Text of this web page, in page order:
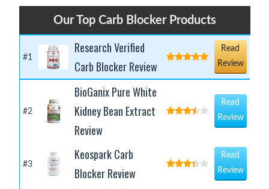
Our Top Carb Blocker Products
#1
Research Verified
Carb Blocker Review
Read
Review
#2
BioGanix Pure White
Kidney Bean Extract
Review
Read
Review
#3
Keospark Carb
Blocker Review
Read
Review